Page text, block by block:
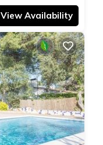
View Availability